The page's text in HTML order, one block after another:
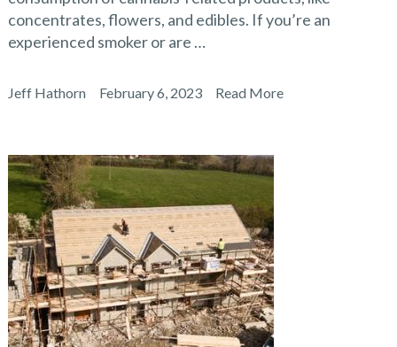
concentrates, flowers, and edibles. If you’re an
experienced smoker or are …
Jeff Hathorn February 6, 2023 Read More